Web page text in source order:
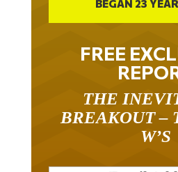
FREE
BREAKOUT –
W’S